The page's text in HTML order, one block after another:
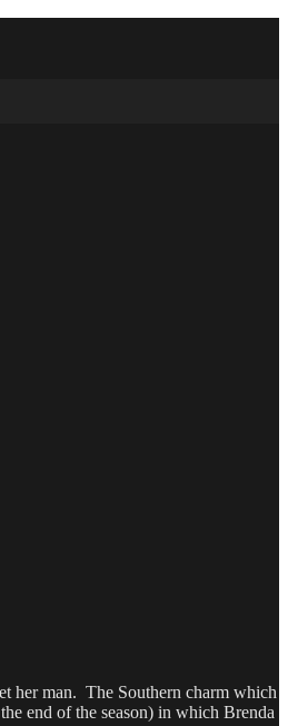
her man. The Southern charm which
end of the season) in which Brenda